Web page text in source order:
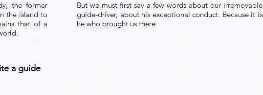
the former
the island to
that of a
But we must first say a few words about our irremovable
guide-driver, about his exceptional conduct. Because it is
he who brought us there.
a guide